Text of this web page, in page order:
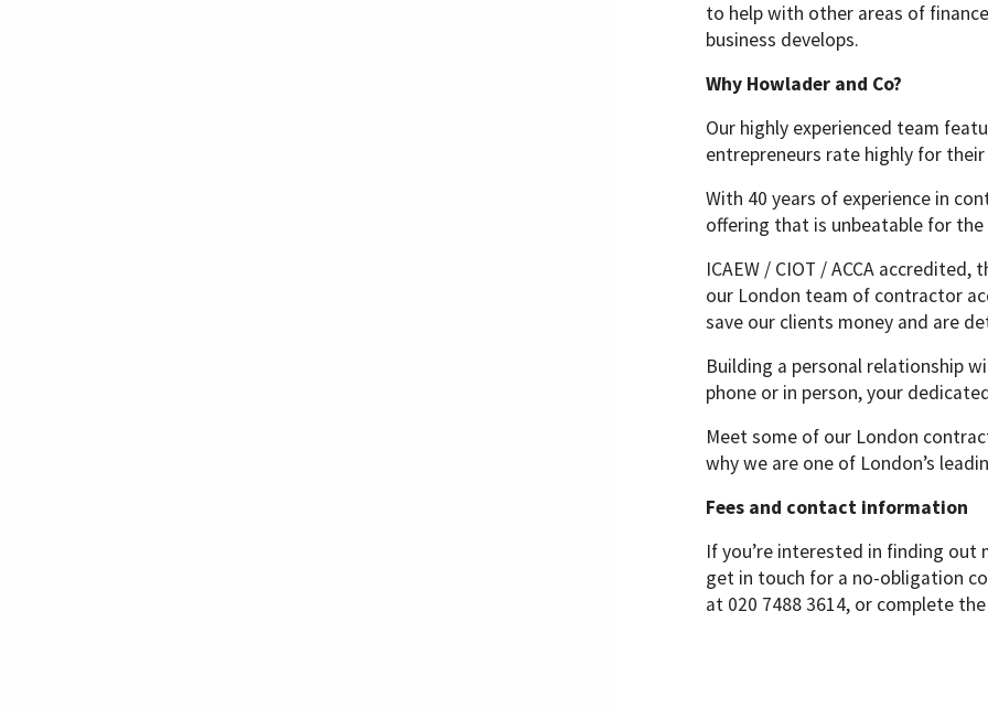
to help with other areas of
business develops.
Why Howlader and Co?
Our highly experienced team
entrepreneurs rate highly for
With 40 years of experience in
offering that is unbeatable for the
ICAEW / CIOT / ACCA
our London team of contractor
save our clients money and are
Building a personal relationship
phone or in person, your
Meet some of our London
why we are one of London’s
Fees and contact information
If you’re interested in finding out
get in touch for a no-obligation
at 020 7488 3614, or complete